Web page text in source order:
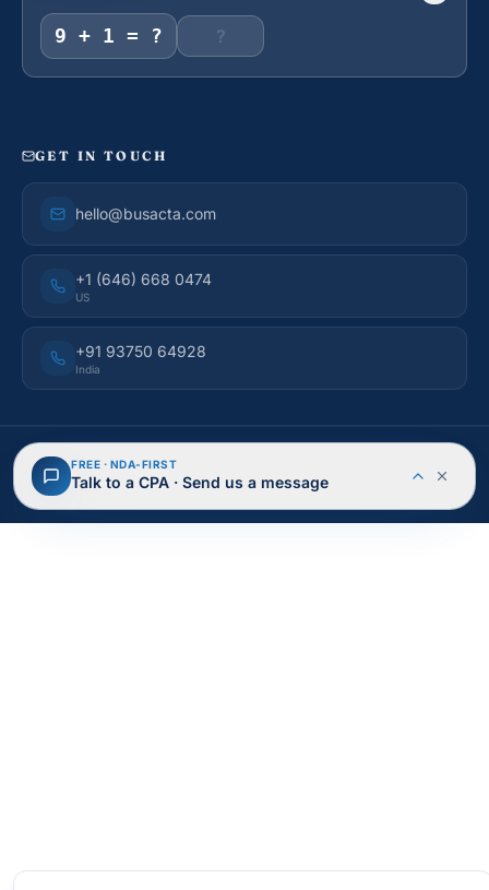
FREE · NDA-FIRST
Talk to a CPA · Send us a message
9 + 1 = ?
GET IN TOUCH
hello@busacta.com
+1 (646) 668 0474
US
+91 93750 64928
India
NDA Protected